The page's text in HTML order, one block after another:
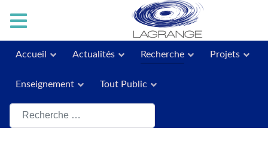
Accueil Actualités Recherche Projets
Enseignement Tout Public
Rechercher